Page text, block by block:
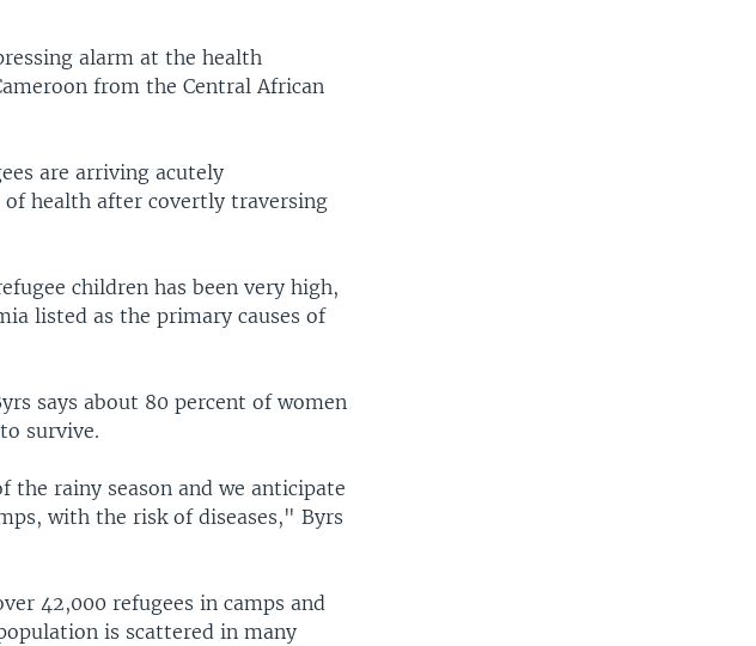
alarm at the health
from the Central African
are arriving acutely
health after covertly traversing
children has been very high,
listed as the primary causes of
says about 80 percent of women
survive.
the rainy season and we anticipate
with the risk of diseases," Byrs
42,000 refugees in camps and
is scattered in many